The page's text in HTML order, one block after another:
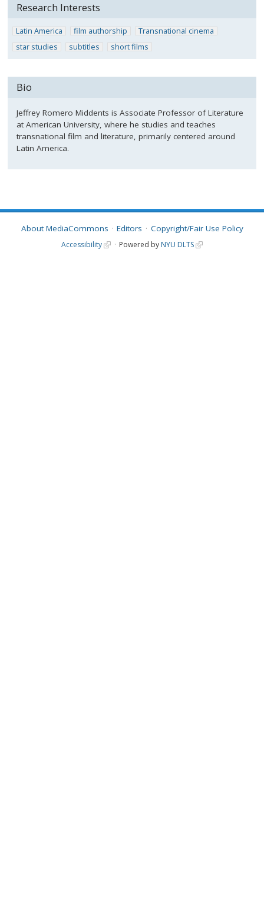
Research Interests
Latin America film authorship
Transnational cinema
star studies
subtitles short films
Bio
Jeffrey Romero Middents is Associate Professor of Literature
at American University, where he studies and teaches
transnational film and literature, primarily centered around
Latin America.
About MediaCommons Editors Copyright/Fair Use Policy
Accessibility Powered by NYU DLTS